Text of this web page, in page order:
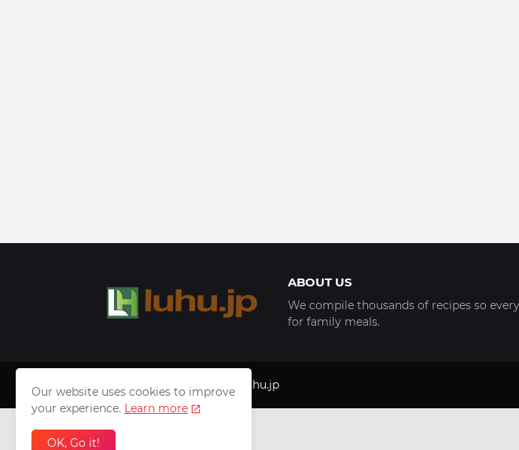
ABOUT US
We compile thousands of recipes so
for family meals.
Copyright © 1999 - 2025 luhu.jp
Our website uses cookies to improve
your experience. Learn more
OK, Go it!